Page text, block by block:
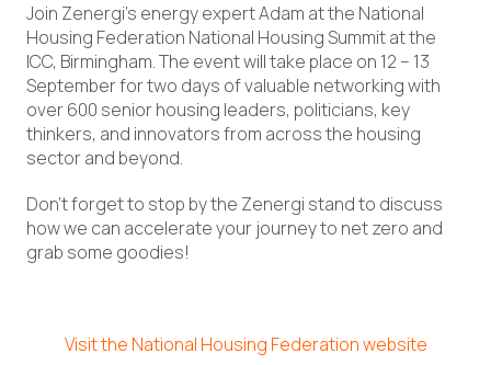
Join Zenergi’s energy expert Adam at the National
Housing Federation National Housing Summit at the
ICC, Birmingham. The event will take place on 12 – 13
September for two days of valuable networking with
over 600 senior housing leaders, politicians, key
thinkers, and innovators from across the housing
sector and beyond.
Don’t forget to stop by the Zenergi stand to discuss
how we can accelerate your journey to net zero and
grab some goodies!
Visit the National Housing Federation website